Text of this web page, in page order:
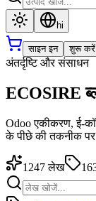
hi
साइन इन शुरू करें
अंतर्दृष्टि और संसाधन
ECOSIRE
Odoo एकीकरण, ई-
के पीछे की तकनीक
1247 लेख